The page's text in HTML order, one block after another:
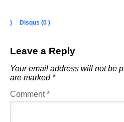
) Disqus (0 )
Leave a Reply
Your email address will not be
are marked *
Comment*